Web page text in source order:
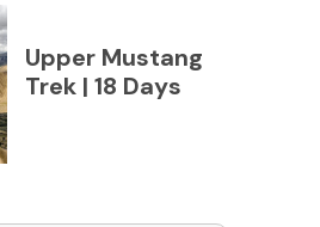
Upper Mustang
Trek | 18 Days